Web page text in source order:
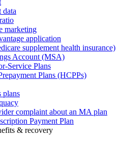
data
marketing
application
supplement health insurance)
Account (MSA)
Service Plans
Plans (HCPPs)
plans
complaint about an MA plan
Payment Plan
& recovery